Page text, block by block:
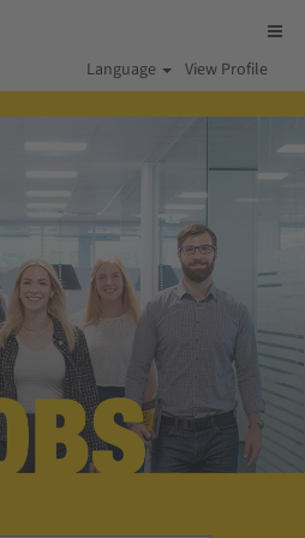
Language View Profile